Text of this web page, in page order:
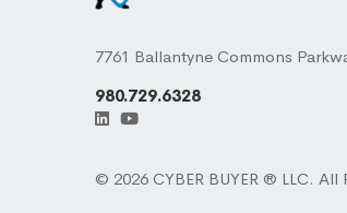
7761 Ballantyne Commons
980.729.6328
© 2026 CYBER BUYER ® LLC. All